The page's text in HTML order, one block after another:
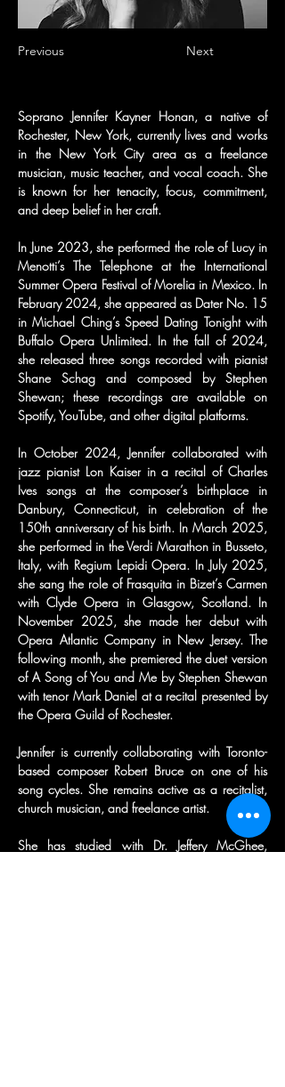
Previous Next
Soprano Jennifer Kayner Honan, a native of
Rochester, New York, currently lives and works
in the New York City area as a freelance
musician, music teacher, and vocal coach. She
is known for her tenacity, focus, commitment,
and deep belief in her craft.
In June 2023, she performed the role of Lucy in
Menotti’s The Telephone at the International
Summer Opera Festival of Morelia in Mexico. In
February 2024, she appeared as Dater No. 15
in Michael Ching’s Speed Dating Tonight with
Buffalo Opera Unlimited. In the fall of 2024,
she released three songs recorded with pianist
Shane Schag and composed by Stephen
Shewan; these recordings are available on
Spotify, YouTube, and other digital platforms.
In October 2024, Jennifer collaborated with
jazz pianist Lon Kaiser in a recital of Charles
Ives songs at the composer’s birthplace in
Danbury, Connecticut, in celebration of the
150th anniversary of his birth. In March 2025,
she performed in the Verdi Marathon in Busseto,
Italy, with Regium Lepidi Opera. In July 2025,
she sang the role of Frasquita in Bizet’s Carmen
with Clyde Opera in Glasgow, Scotland. In
November 2025, she made her debut with
Opera Atlantic Company in New Jersey. The
following month, she premiered the duet version
of A Song of You and Me by Stephen Shewan
with tenor Mark Daniel at a recital presented by
the Opera Guild of Rochester.
Jennifer is currently collaborating with Toronto-
based composer Robert Bruce on one of his
song cycles. She remains active as a recitalist,
church musician, and freelance artist.
She has studied with Dr. Jeffery McGhee,